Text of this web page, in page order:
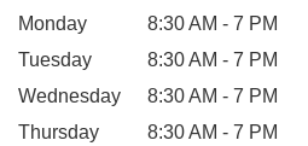
Monday
8:30 AM - 7 PM
Tuesday
8:30 AM - 7 PM
Wednesday
8:30 AM - 7 PM
Thursday
8:30 AM - 7 PM